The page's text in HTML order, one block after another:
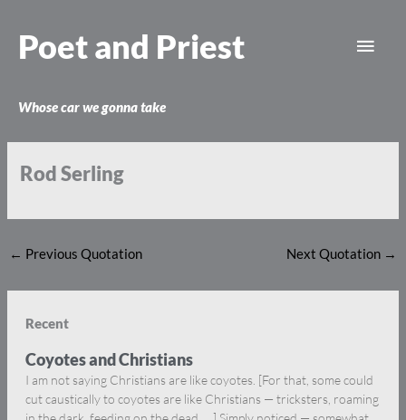
content
Poet and Priest
Whose car we gonna take
Rod Serling
← Previous Quotation Next Quotation →
Recent
Coyotes and Christians
I am not saying Christians are like coyotes. [For that, some could
cut caustically to coyotes are like Christians — tricksters, roaming